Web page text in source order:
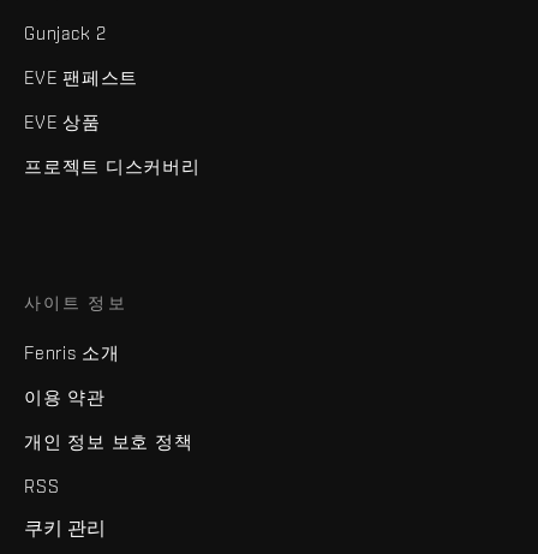
Gunjack 2
EVE 팬페스트
EVE 상품
프로젝트 디스커버리
사이트 정보
Fenris 소개
이용 약관
개인 정보 보호 정책
RSS
쿠키 관리